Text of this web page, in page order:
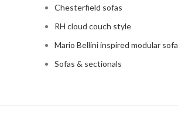
Chesterfield sofas
RH cloud couch style
Mario Bellini inspired modular sofa
Sofas & sectionals